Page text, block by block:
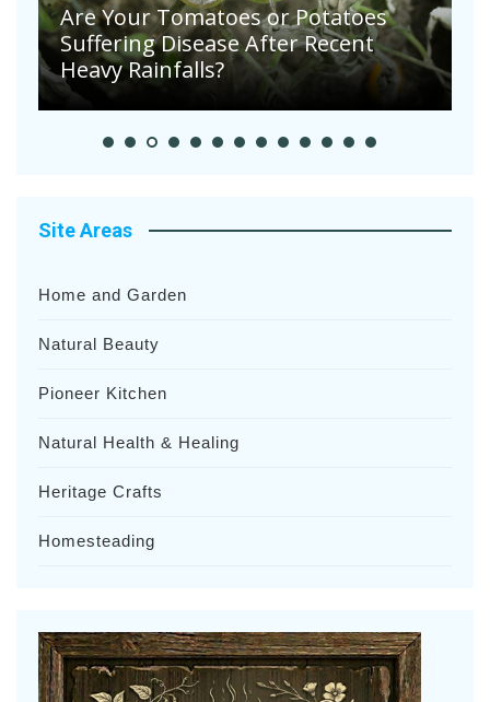
Are Your Tomatoes or Potatoes
Suffering Disease After Recent
Heavy Rainfalls?
Site Areas
Home and Garden
Natural Beauty
Pioneer Kitchen
Natural Health & Healing
Heritage Crafts
Homesteading